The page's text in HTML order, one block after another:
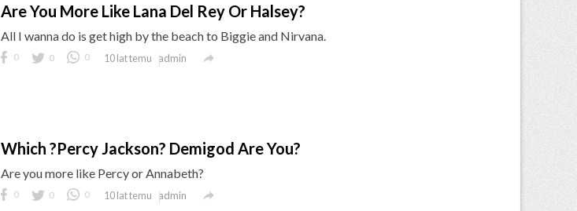
Are You More Like Lana Del Rey Or Halsey?
All I wanna do is get high by the beach to Biggie and Nirvana.
0 0 0 10 lat temu admin 
Which ?Percy Jackson? Demigod Are You?
Are you more like Percy or Annabeth?
0 0 0 10 lat temu admin 